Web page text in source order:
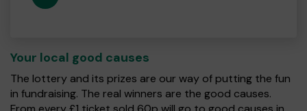
Your local good causes
The lottery and its prizes are our way of putting the fun
in fundraising. The real winners are the good causes.